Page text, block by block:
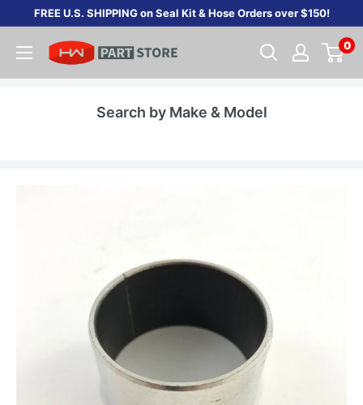
content
FREE U.S. SHIPPING on Seal Kit & Hose Orders over $150!
0
Search by Make & Model